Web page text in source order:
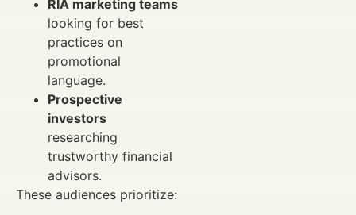
RIA marketing teams
looking for best
practices on
promotional
language.
Prospective
investors
researching
trustworthy financial
advisors.
These audiences prioritize: